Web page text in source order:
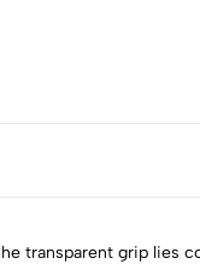
transparent grip lies